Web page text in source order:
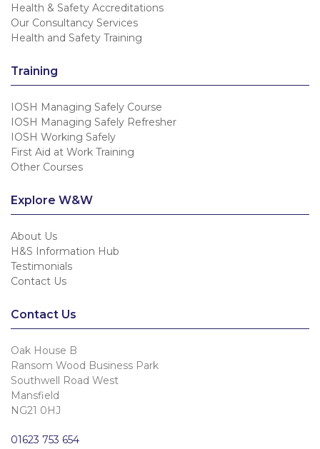
Health & Safety Accreditations
Our Consultancy Services
Health and Safety Training
Training
IOSH Managing Safely Course
IOSH Managing Safely Refresher
IOSH Working Safely
First Aid at Work Training
Other Courses
Explore W&W
About Us
H&S Information Hub
Testimonials
Contact Us
Contact Us
Oak House B
Ransom Wood Business Park
Southwell Road West
Mansfield
NG21 0HJ
01623 753 654